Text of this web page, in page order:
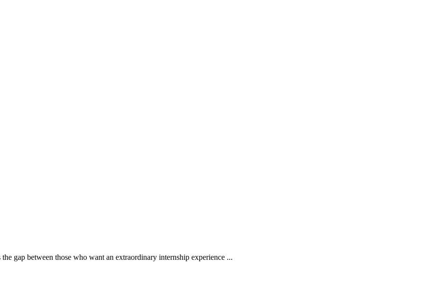
gap between those who want an extraordinary internship experience ...